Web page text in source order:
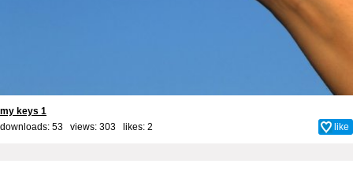
my keys 1
downloads: 53 views: 303 likes: 2 like